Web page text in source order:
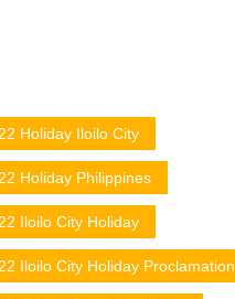
Holiday Iloilo City
Holiday Philippines
Iloilo City Holiday
Iloilo City Holiday Proclamation